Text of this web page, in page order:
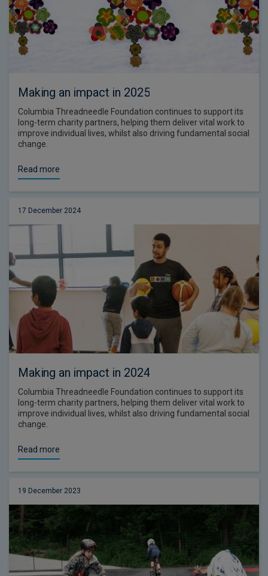
Making an impact in 2025
Columbia Threadneedle Foundation continues to support its
long-term charity partners, helping them deliver vital work to
improve individual lives, whilst also driving fundamental social
change.
Read more
17 December 2024
Making an impact in 2024
Columbia Threadneedle Foundation continues to support its
long-term charity partners, helping them deliver vital work to
improve individual lives, whilst also driving fundamental social
change.
Read more
19 December 2023